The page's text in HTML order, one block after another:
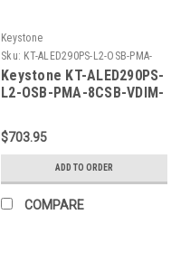
Keystone
Sku: KT-ALED290PS-L2-OSB-PMA-
8CSB-VDIM-P-W-K
Keystone KT-ALED290PS-
L2-OSB-PMA-8CSB-VDIM-
Color Select LED Area
Light With NEMA Type 7-
Pin Twist Lock
Receptacle + Shorting
Cap. Series 2 Large
Housing. Optics
$703.95
ADD TO ORDER
COMPARE